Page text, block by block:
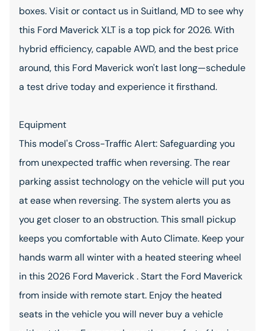
boxes. Visit or contact us in Suitland, MD to see why
this Ford Maverick XLT is a top pick for 2026. With
hybrid efficiency, capable AWD, and the best price
around, this Ford Maverick won't last long—schedule
a test drive today and experience it firsthand.
Equipment
This model's Cross-Traffic Alert: Safeguarding you
from unexpected traffic when reversing. The rear
parking assist technology on the vehicle will put you
at ease when reversing. The system alerts you as
you get closer to an obstruction. This small pickup
keeps you comfortable with Auto Climate. Keep your
hands warm all winter with a heated steering wheel
in this 2026 Ford Maverick . Start the Ford Maverick
from inside with remote start. Enjoy the heated
seats in the vehicle you will never buy a vehicle